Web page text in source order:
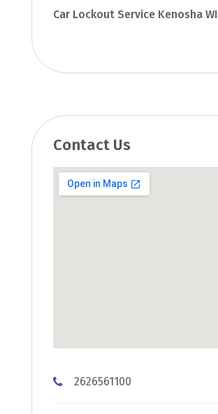
Car Lockout Service Kenosha WI
Contact Us
2626561100